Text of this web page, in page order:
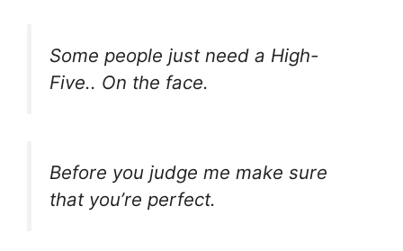
Some people just need a High-
Five.. On the face.
Before you judge me make sure
that you’re perfect.